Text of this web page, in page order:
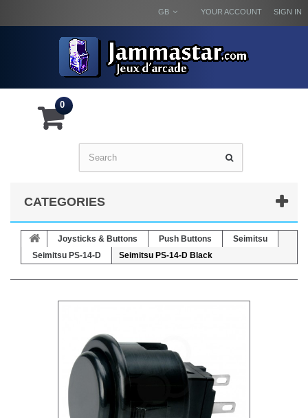
SIGN IN
YOUR ACCOUNT
GB
0
CATEGORIES
Joysticks & Buttons Push Buttons
Seimitsu
Seimitsu PS-14-D
Seimitsu PS-14-D Black